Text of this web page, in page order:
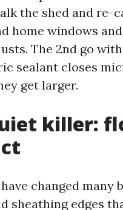
the shed and re-
home windows
The 2nd go
sealant closes
get larger.
killer:
changed many
sheathing edges